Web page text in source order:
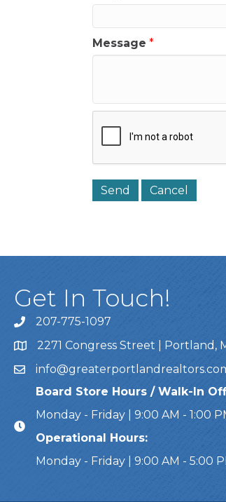
Message *
Get In Touch!
Call Us207-775-1097
Address & Map
2271 Congress Street | Portland,
Email
Board Store Hours / Walk-In
Monday - Friday | 9:00 AM - 1:00
Operational Hours:
Monday - Friday | 9:00 AM - 5:00